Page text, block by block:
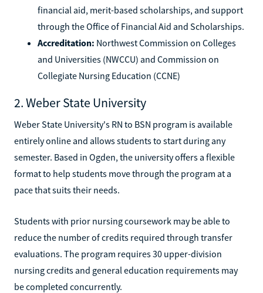
financial aid, merit-based scholarships, and support
through the Office of Financial Aid and Scholarships.
Accreditation: Northwest Commission on Colleges
and Universities (NWCCU) and Commission on
Collegiate Nursing Education (CCNE)
2. Weber State University
Weber State University's RN to BSN program is available
entirely online and allows students to start during any
semester. Based in Ogden, the university offers a flexible
format to help students move through the program at a
pace that suits their needs.
Students with prior nursing coursework may be able to
reduce the number of credits required through transfer
evaluations. The program requires 30 upper-division
nursing credits and general education requirements may
be completed concurrently.